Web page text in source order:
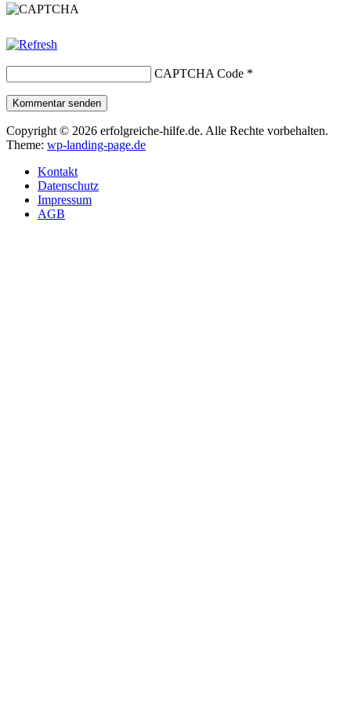
CAPTCHA Code *
Kommentar senden
Copyright © 2026 erfolgreiche-hilfe.de. Alle Rechte vorbehalten.
Theme: wp-landing-page.de
Kontakt
Datenschutz
Impressum
AGB